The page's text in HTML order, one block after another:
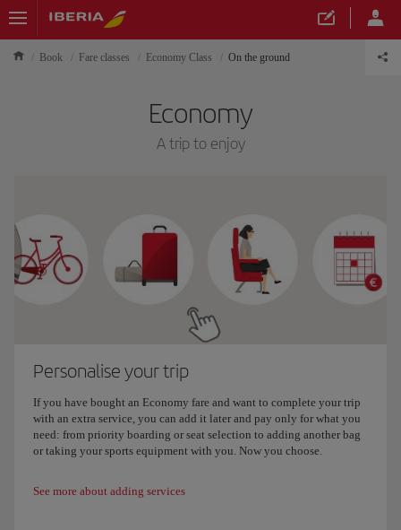
Book Fare classes Economy Class On the ground
Economy
A trip to enjoy
Personalise your trip
If you have bought an Economy fare and want to complete your trip
with an extra service, you can add it later and pay only for what you
need: from priority boarding or seat selection to adding another bag
or taking your sports equipment with you. Now you choose.
See more about adding services